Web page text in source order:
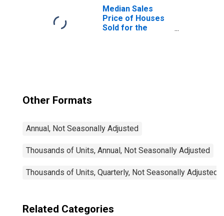
Median Sales
Price of Houses
Sold for the
Other Formats
Annual, Not Seasonally Adjusted
Thousands of Units, Annual, Not Seasonally Adjusted
Thousands of Units, Quarterly, Not Seasonally Adjusted
Related Categories